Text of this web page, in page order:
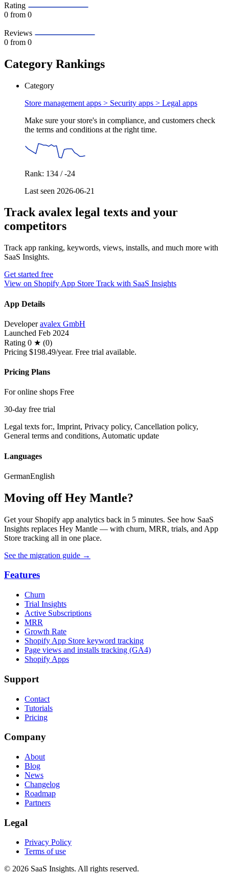
Rating
0 from 0
Reviews
0 from 0
Category Rankings
Category
Store management apps > Security apps > Legal apps
Make sure your store's in compliance, and customers check
the terms and conditions at the right time.
Rank: 134 / -24
Last seen 2026-06-21
Track avalex legal texts and your
competitors
Track app ranking, keywords, views, installs, and much more with
SaaS Insights.
Get started free
View on Shopify App Store Track with SaaS Insights
App Details
Developer avalex GmbH
Launched Feb 2024
Rating 0 ★ (0)
Pricing $198.49/year. Free trial available.
Pricing Plans
For online shops Free
30-day free trial
Legal texts for:, Imprint, Privacy policy, Cancellation policy,
General terms and conditions, Automatic update
Languages
GermanEnglish
Moving off Hey Mantle?
Get your Shopify app analytics back in 5 minutes. See how SaaS
Insights replaces Hey Mantle — with churn, MRR, trials, and App
Store tracking all in one place.
See the migration guide →
Features
Churn
Trial Insights
Active Subscriptions
MRR
Growth Rate
Shopify App Store keyword tracking
Page views and installs tracking (GA4)
Shopify Apps
Support
Contact
Tutorials
Pricing
Company
About
Blog
News
Changelog
Roadmap
Partners
Legal
Privacy Policy
Terms of use
© 2026 SaaS Insights. All rights reserved.